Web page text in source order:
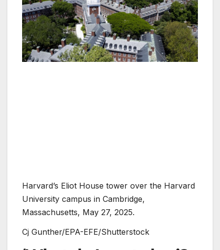
Harvard’s Eliot House tower over the Harvard
University campus in Cambridge,
Massachusetts, May 27, 2025.
Cj Gunther/EPA-EFE/Shutterstock